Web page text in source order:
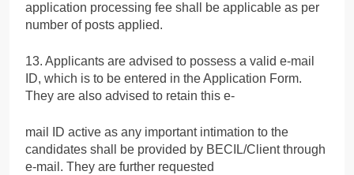
application processing fee shall be applicable as per
number of posts applied.
13. Applicants are advised to possess a valid e-mail
ID, which is to be entered in the Application Form.
They are also advised to retain this e-
mail ID active as any important intimation to the
candidates shall be provided by BECIL/Client through
e-mail. They are further requested